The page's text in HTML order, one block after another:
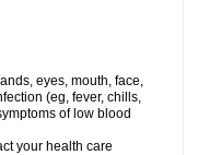
eyes, mouth, face,
(eg, fever, chills,
of low blood
your health care